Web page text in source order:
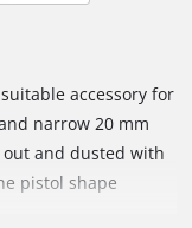
accessory for
narrow 20 mm
out and dusted with
pistol shape